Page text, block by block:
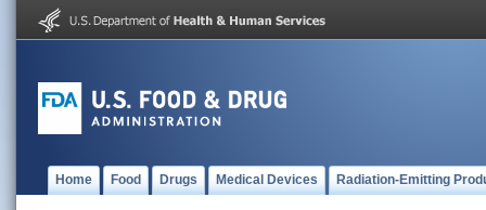
Home Food Drugs Medical Devices Radiation-Emitting